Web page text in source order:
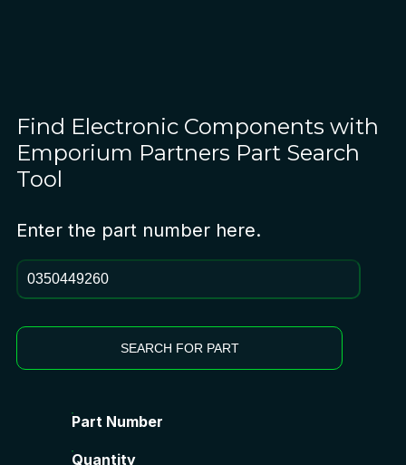
Find Electronic Components with
Emporium Partners Part Search
Tool
Enter the part number here.
SEARCH FOR PART
Part Number
Quantity